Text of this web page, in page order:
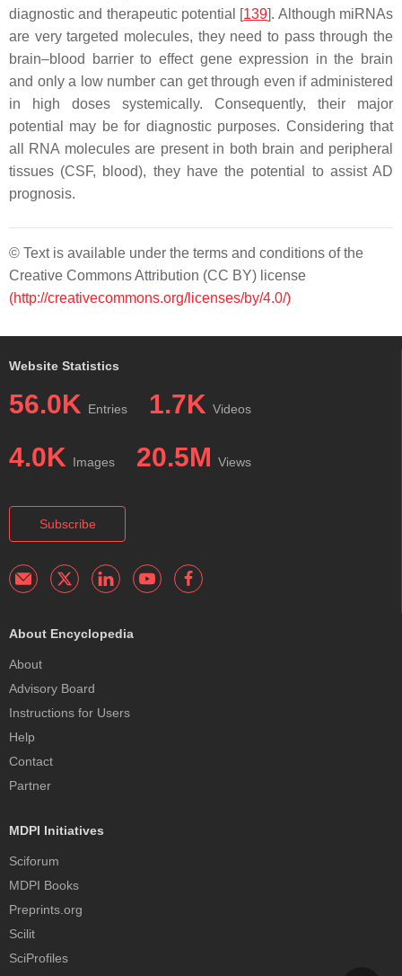
diagnostic and therapeutic potential [139]. Although miRNAs
are very targeted molecules, they need to pass through the
brain–blood barrier to effect gene expression in the brain
and only a low number can get through even if administered
in high doses systemically. Consequently, their major
potential may be for diagnostic purposes. Considering that
all RNA molecules are present in both brain and peripheral
tissues (CSF, blood), they have the potential to assist AD
prognosis.
© Text is available under the terms and conditions of the
Creative Commons Attribution (CC BY) license
(http://creativecommons.org/licenses/by/4.0/)
Website Statistics
56.0K Entries 1.7K Videos
4.0K Images 20.5M Views
Subscribe
About Encyclopedia
About
Advisory Board
Instructions for Users
Help
Contact
Partner
MDPI Initiatives
Sciforum
MDPI Books
Preprints.org
Scilit
SciProfiles